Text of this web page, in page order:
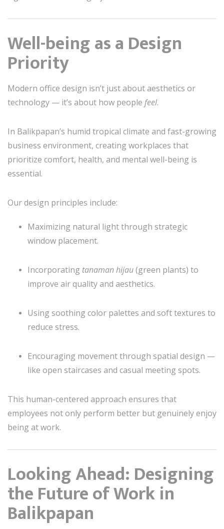
Well-being as a Design
Priority
Modern office design isn’t just about aesthetics or
technology — it’s about how people feel.
In Balikpapan’s humid tropical climate and fast-growing
business environment, creating workplaces that
prioritize comfort, health, and mental well-being is
essential.
Our design principles include:
Maximizing natural light through strategic
window placement.
Incorporating tanaman hijau(green plants) to
improve air quality and aesthetics.
Using soothing color palettes and soft textures to
reduce stress.
Encouraging movement through spatial design —
like open staircases and casual meeting spots.
This human-centered approach ensures that
employees not only perform better but genuinely enjoy
being at work.
Looking Ahead: Designing
the Future of Work in
Balikpapan